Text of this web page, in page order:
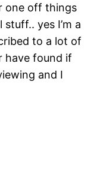
one off things
yes I’m a
to a lot of
have found if
and I